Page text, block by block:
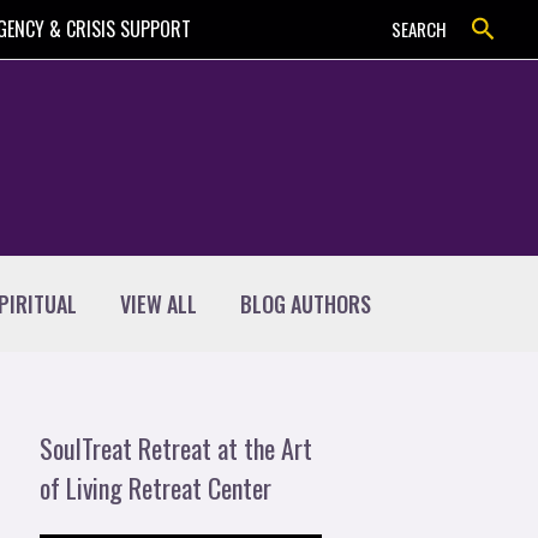
& CRISIS SUPPORT SEARCH Search
VIEW ALL BLOG AUTHORS
SoulTreat Retreat at the Art
of Living Retreat Center